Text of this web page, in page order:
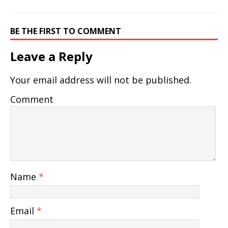
BE THE FIRST TO COMMENT
Leave a Reply
Your email address will not be published.
Comment
Name *
Email *